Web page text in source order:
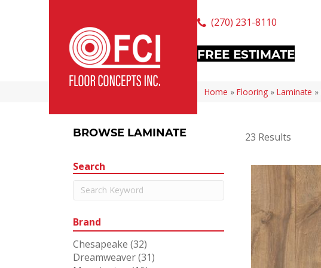
(270) 231-8110
FREE ESTIMATE
Home » Flooring » Laminate »
BROWSE LAMINATE 23 Results
Search
Brand
Chesapeake (32)
Dreamweaver(31)